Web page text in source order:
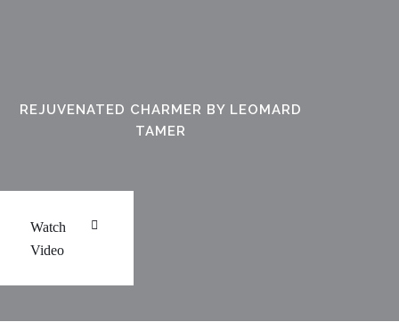
REJUVENATED CHARMER BY LEOMARD
TAMER
Watch
Video